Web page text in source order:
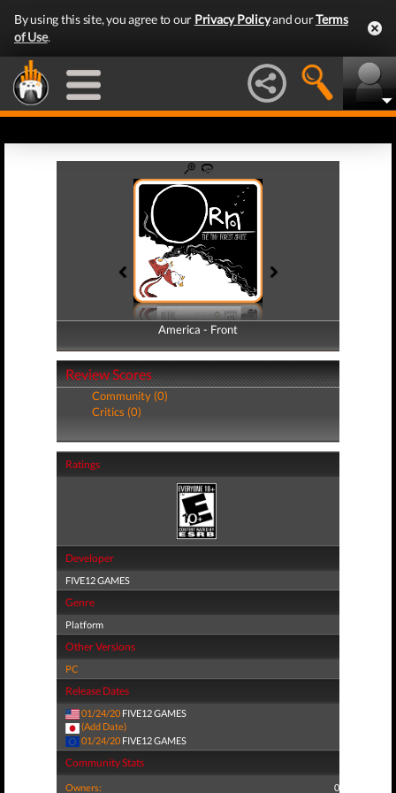
By using this site, you agree to our Privacy Policyand ourTerms
of Use.
America - Front
America - Back
Review Scores
Community (0)
Critics (0)
Ratings
Developer
FIVE12 GAMES
Genre
Platform
Other Versions
PC
Release Dates
01/24/20 FIVE12 GAMES
(Add Date)
01/24/20 FIVE12 GAMES
Community Stats
Owners: 0